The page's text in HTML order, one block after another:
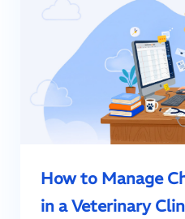
How to Manage
in a Veterinary